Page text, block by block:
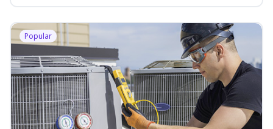
Popular